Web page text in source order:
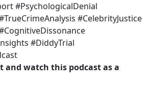
#PsychologicalDenial
#CelebrityJustice
#DiddyTrial
and watch this podcast as a